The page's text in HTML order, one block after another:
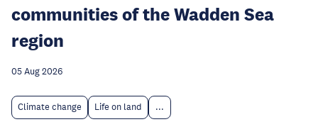
communities of the Wadden Sea
region
05 Aug 2026
Climate change Life on land ...